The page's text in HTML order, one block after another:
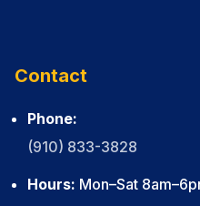
Contact
Phone:
(910) 833-3828
Hours: Mon–Sat